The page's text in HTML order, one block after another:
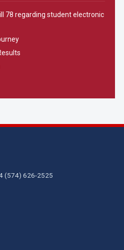
78 regarding student electronic
(574) 626-2525